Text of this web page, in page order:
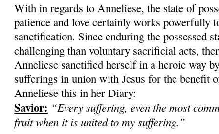
With in regards to Anneliese, the state of
patience and love certainly works powerfully
sanctification. Since enduring the possessed
challenging than voluntary sacrificial acts,
Anneliese sanctified herself in a heroic way
sufferings in union with Jesus for the benefit
Anneliese this in her Diary:
Savior: “Every suffering, even the most
fruit when it is united to my suffering.”